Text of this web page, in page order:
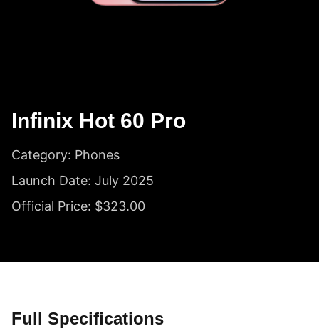
Infinix Hot 60 Pro
Category: Phones
Launch Date: July 2025
Official Price: $323.00
Full Specifications